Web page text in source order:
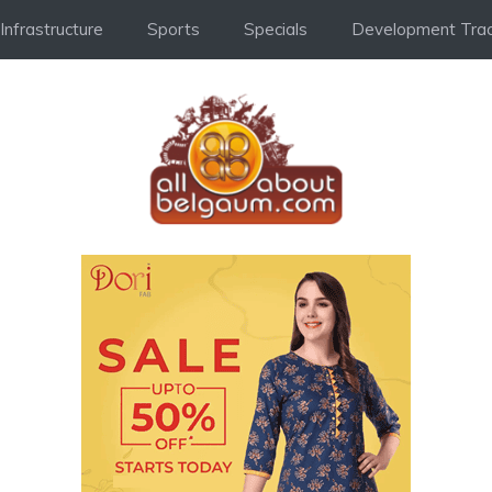
Infrastructure Sports Specials Development